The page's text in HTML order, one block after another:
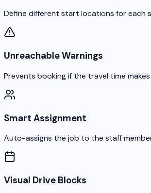
Define different start locations for each
Unreachable Warnings
Prevents booking if the travel time
Smart Assignment
Auto-assigns the job to the staff
Visual Drive Blocks